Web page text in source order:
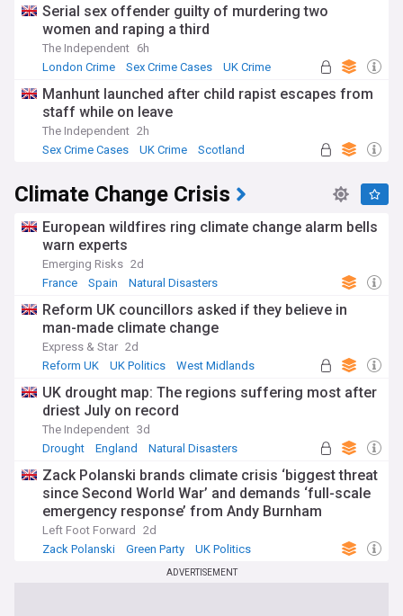
Serial sex offender guilty of murdering two
women and raping a third
The Independent 6h
London Crime
Sex Crime Cases UK Crime
Manhunt launched after child rapist escapes from
staff while on leave
The Independent 2h
Sex Crime Cases
UK Crime Scotland
Climate Change Crisis
European wildfires ring climate change alarm bells
warn experts
Emerging Risks 2d
France
Spain Natural Disasters
Reform UK councillors asked if they believe in
man-made climate change
Express & Star 2d
Reform UK
UK Politics West Midlands
UK drought map: The regions suffering most after
driest July on record
The Independent 3d
Drought
England Natural Disasters
Zack Polanski brands climate crisis ‘biggest threat
since Second World War’ and demands ‘full-scale
emergency response’ from Andy Burnham
Left Foot Forward
2d
Zack Polanski
Green Party UK Politics
ADVERTISEMENT